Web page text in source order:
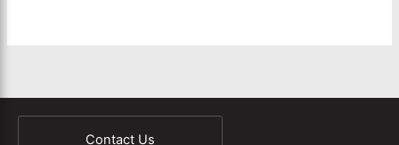
Contact Us